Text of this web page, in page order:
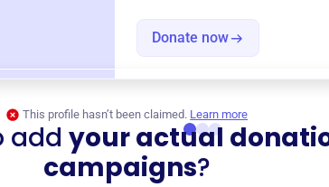
Donate now
This profile hasn’t been claimed. Learn more
add your actual
campaigns?